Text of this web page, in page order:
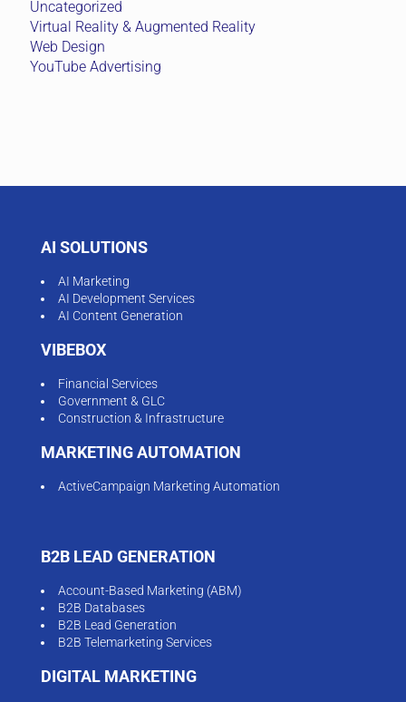
Uncategorized
Virtual Reality & Augmented Reality
Web Design
YouTube Advertising
AI SOLUTIONS
AI Marketing
AI Development Services
AI Content Generation
VIBEBOX
Financial Services
Government & GLC
Construction & Infrastructure
MARKETING AUTOMATION
ActiveCampaign Marketing Automation
B2B LEAD GENERATION
Account-Based Marketing (ABM)
B2B Databases
B2B Lead Generation
B2B Telemarketing Services
DIGITAL MARKETING